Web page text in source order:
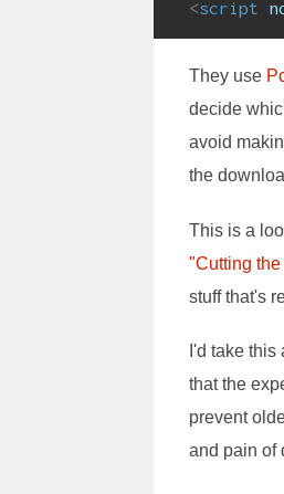
<script
They use
decide
avoid
the
This is a
"Cutting
stuff that's
I'd take
that the
prevent
and pain of